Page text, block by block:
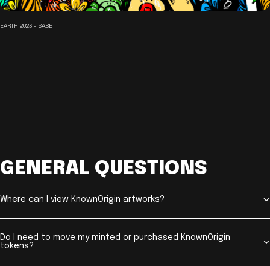
EARTH 2023 - SABET
GENERAL QUESTIONS
Where can I view KnownOrigin artworks?
Do I need to move my minted or purchased KnownOrigin
tokens?